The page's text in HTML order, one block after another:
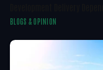
BLOGS & OPINION